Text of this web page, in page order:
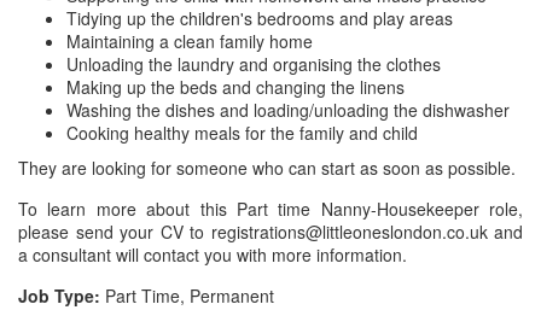
Tidying up the children's bedrooms and play areas
Maintaining a clean family home
Unloading the laundry and organising the clothes
Making up the beds and changing the linens
Washing the dishes and loading/unloading the dishwasher
Cooking healthy meals for the family and child
They are looking for someone who can start as soon as possible.
To learn more about this Part time Nanny-Housekeeper role,
please send your CV to registrations@littleoneslondon.co.uk and
a consultant will contact you with more information.
Job Type: Part Time, Permanent